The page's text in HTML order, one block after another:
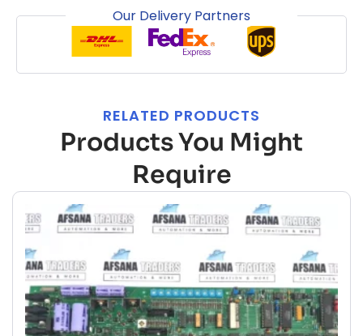
Our Delivery Partners
RELATED PRODUCTS
Products You Might
Require